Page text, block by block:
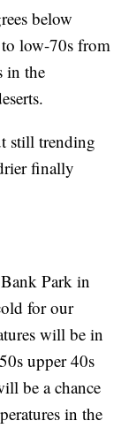
below
low-70s from
in the
still trending
finally
Park in
for our
will be in
upper 40s
be a chance
in the